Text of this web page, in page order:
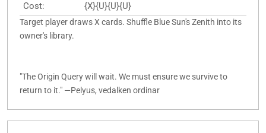
Cost:
{X}{U}{U}{U}
Target player draws X cards. Shuffle Blue Sun's Zenith into its
owner's library.
"The Origin Query will wait. We must ensure we survive to
return to it." —Pelyus, vedalken ordinar